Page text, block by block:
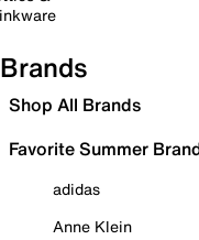
Brands
Shop All Brands
Favorite Summer
adidas
Anne Klein